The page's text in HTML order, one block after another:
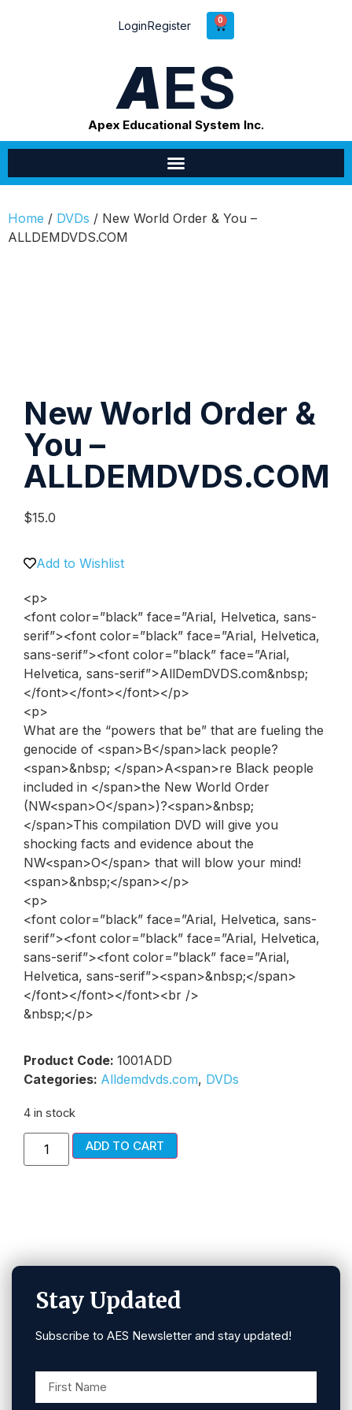
LoginRegister 0
AES
Apex Educational System Inc.
Home / DVDs / New World Order & You –
ALLDEMDVDS.COM
New World Order &
You –
ALLDEMDVDS.COM
$15.0
Add to Wishlist
<p>
<font color=”black” face=”Arial, Helvetica, sans-
serif”><font color=”black” face=”Arial, Helvetica,
sans-serif”><font color=”black” face=”Arial,
Helvetica, sans-serif”>AllDemDVDS.com&nbsp;
</font></font></font></p>
<p>
What are the “powers that be” that are fueling the
genocide of <span>B</span>lack people?
<span>&nbsp; </span>A<span>re Black people
included in </span>the New World Order
(NW<span>O</span>)?<span>&nbsp;
</span>This compilation DVD will give you
shocking facts and evidence about the
NW<span>O</span> that will blow your mind!
<span>&nbsp;</span></p>
<p>
<font color=”black” face=”Arial, Helvetica, sans-
serif”><font color=”black” face=”Arial, Helvetica,
sans-serif”><font color=”black” face=”Arial,
Helvetica, sans-serif”><span>&nbsp;</span>
</font></font></font><br />
&nbsp;</p>
Product Code: 1001ADD
Categories: Alldemdvds.com, DVDs
4 in stock
ADD TO CART
Stay Updated
Subscribe to AES Newsletter and stay updated!